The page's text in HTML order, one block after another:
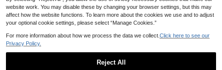
website work. You may disable these by changing your browser settings, but this may
affect how the website functions. To learn more about the cookies we use and to adjust
your optional cookie settings, please select “Manage Cookies.”
For more information about how we process the data we collect. Click here to see our
Privacy Policy.
Reject All